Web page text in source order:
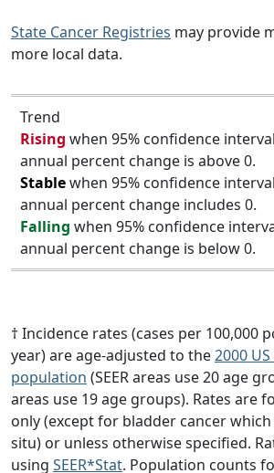
State Cancer Registries may provide
more local data.
Trend
Rising when 95% confidence
annual percent change is above 0.
Stablewhen 95% confidence
annual percent change includes 0.
Falling when 95% confidence
annual percent change is below 0.
† Incidence rates (cases per 100,000
year) are age-adjusted to the2000
population (SEER areas use 20 age
areas use 19 age groups). Rates are
only (except for bladder cancer
situ) or unless otherwise specified.
using SEER*Stat. Population counts